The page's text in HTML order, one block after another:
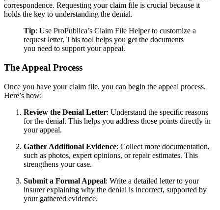
correspondence. Requesting your claim file is crucial because it
holds the key to understanding the denial.
Tip: Use ProPublica’s Claim File Helper to customize a
request letter. This tool helps you get the documents
you need to support your appeal.
The Appeal Process
Once you have your claim file, you can begin the appeal process.
Here’s how:
Review the Denial Letter: Understand the specific reasons
for the denial. This helps you address those points directly in
your appeal.
Gather Additional Evidence: Collect more documentation,
such as photos, expert opinions, or repair estimates. This
strengthens your case.
Submit a Formal Appeal: Write a detailed letter to your
insurer explaining why the denial is incorrect, supported by
your gathered evidence.